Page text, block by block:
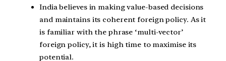
India believes in making value-based decisions
and maintains its coherent foreign policy. As it
is familiar with the phrase ‘multi-vector’
foreign policy, it is high time to maximise its
potential.